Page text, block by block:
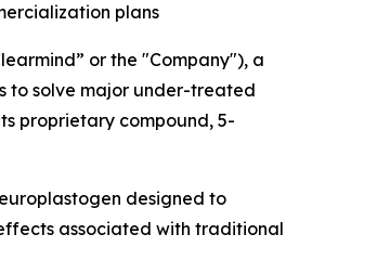
plans
or the "Company"), a
to solve major under-treated
proprietary compound, 5-
designed to
associated with traditional